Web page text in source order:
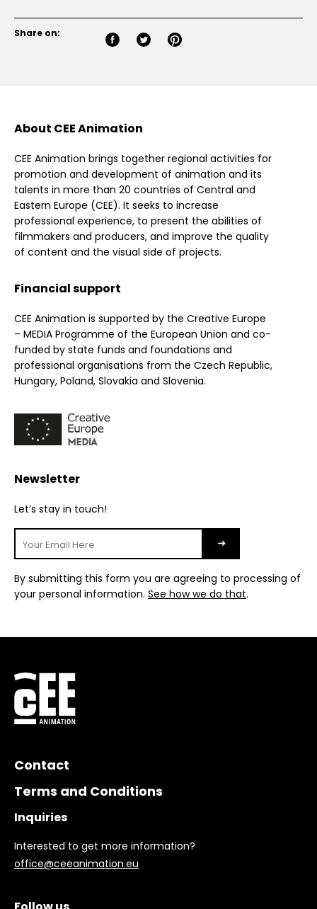
Share on:
About CEE Animation
CEE Animation brings together regional activities for
promotion and development of animation and its
talents in more than 20 countries of Central and
Eastern Europe (CEE). It seeks to increase
professional experience, to present the abilities of
filmmakers and producers, and improve the quality
of content and the visual side of projects.
Financial support
CEE Animation is supported by the Creative Europe
– MEDIA Programme of the European Union and co-
funded by state funds and foundations and
professional organisations from the Czech Republic,
Hungary, Poland, Slovakia and Slovenia.
Newsletter
Let’s stay in touch!
By submitting this form you are agreeing to processing of
your personal information. See how we do that.
Contact
Terms and Conditions
Inquiries
Interested to get more information?
office@ceeanimation.eu